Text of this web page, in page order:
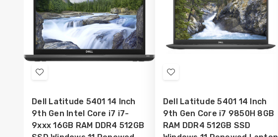
Add
Wish
List
Dell Latitude 5401 14 Inch
9th Gen Intel Core i7 i7-
9xxx 16GB RAM DDR4 512GB
Add
Wish
List
Dell Latitude 5401 14 Inch
9th Gen Core i7 9850H 8GB
RAM DDR4 512GB SSD